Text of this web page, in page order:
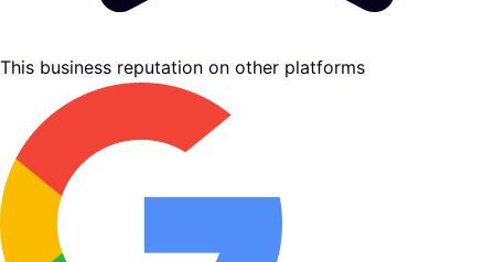
This business reputation on other platforms